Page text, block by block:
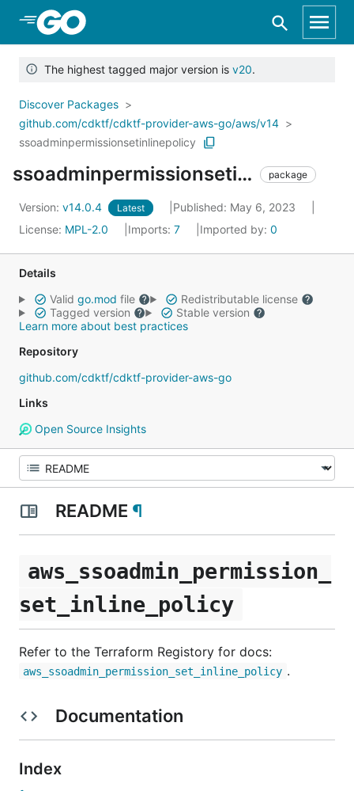
Skip to Main Content
The highest tagged major version is v20.
Discover Packages
github.com/cdktf/cdktf-provider-aws-go/aws/v14
ssoadminpermissionsetinlinepolicy
ssoadminpermissionsetinlinepolicy package
Version: v14.0.4 Latest
Published: May 6, 2023
License: MPL-2.0 Imports: 7 Imported by: 0
Details
Valid go.mod file
Redistributable license
Tagged version
Stable version
Learn more about best practices
Repository
github.com/cdktf/cdktf-provider-aws-go
Links
Open Source Insights
README ¶
aws_ssoadmin_permission_
set_inline_policy
Refer to the Terraform Registory for docs:
aws_ssoadmin_permission_set_inline_policy .
Documentation
Index